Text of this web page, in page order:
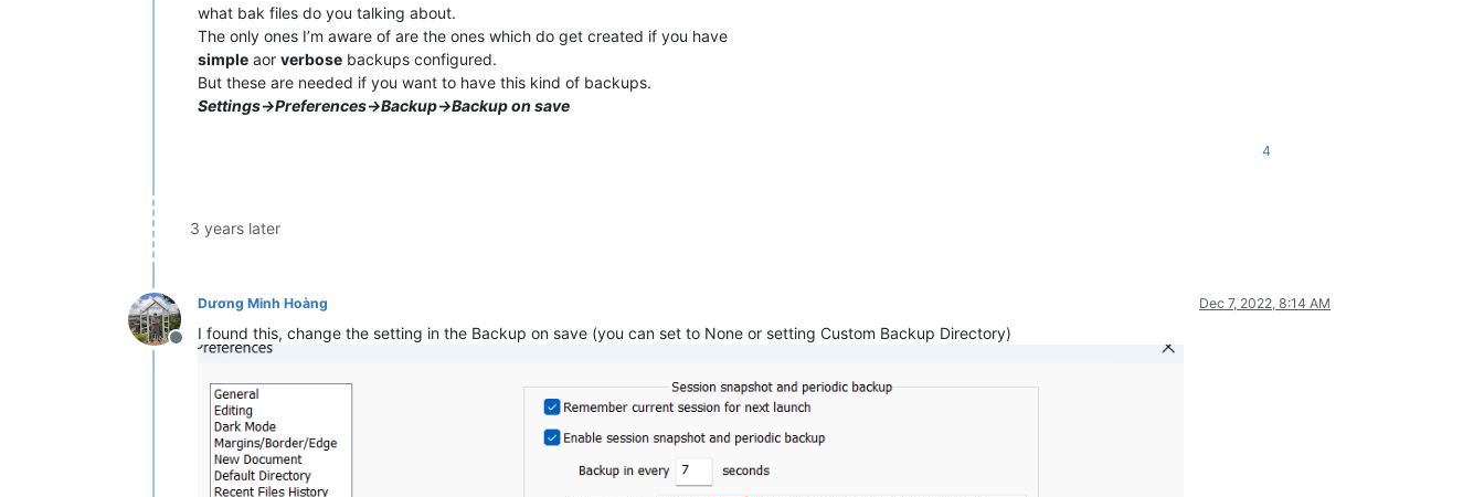
what bak files do you talking about.
The only ones I’m aware of are the ones which do get created if you have
simple aor verbose backups configured.
But these are needed if you want to have this kind of backups.
Settings->Preferences->Backup->Backup on save
4
3 years later
Offline
Dương Minh Hoàng Dec 7, 2022, 8:14 AM
I found this, change the setting in the Backup on save (you can set to None or setting Custom Backup Directory)